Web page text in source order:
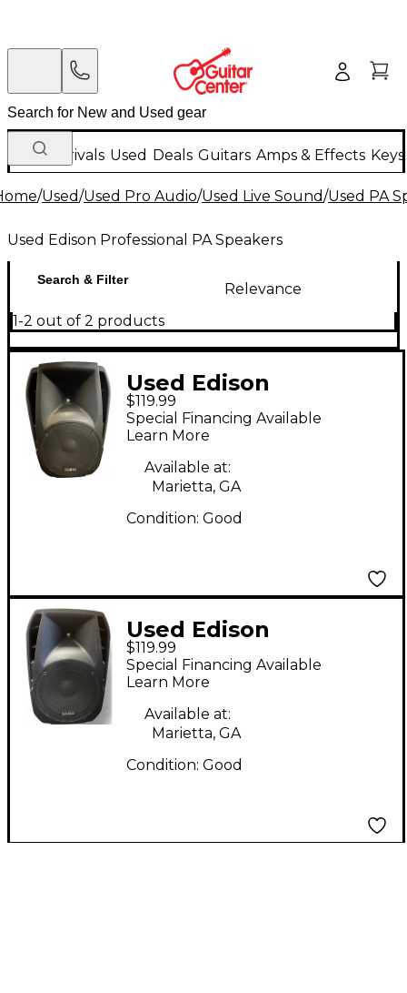
New Arrivals Used Deals Guitars Amps & Effects
/Used/Used Pro Audio/Used Live Sound/Used PA
Used Edison Professional PA Speakers
Search & Filter
Relevance
1-2 out of 2 products
Used Edison
Professional 1505-
2500MKVC Powered
Speaker
$119.99
Special Financing Available
Learn More
Available at:
Marietta, GA
Condition: Good
Used Edison
Professional 1505-
2500MKVC Powered
Speaker
$119.99
Special Financing Available
Learn More
Available at:
Marietta, GA
Condition: Good